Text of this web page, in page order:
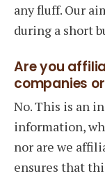
any fluff. Our
during a short
Are you
companies
No. This is an
information,
nor are we
ensures that